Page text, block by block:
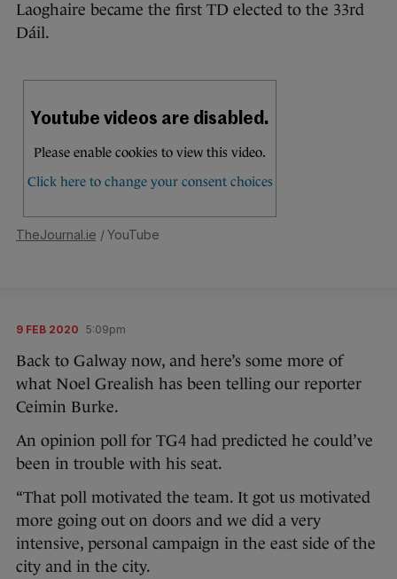
Laoghaire became the first TD elected to the 33rd
Dáil.
TheJournal.ie / YouTube
9 FEB 2020 5:09pm
Back to Galway now, and here’s some more of
what Noel Grealish has been telling our reporter
Ceimin Burke.
An opinion poll for TG4 had predicted he could’ve
been in trouble with his seat.
“That poll motivated the team. It got us motivated
more going out on doors and we did a very
intensive, personal campaign in the east side of the
city and in the city.